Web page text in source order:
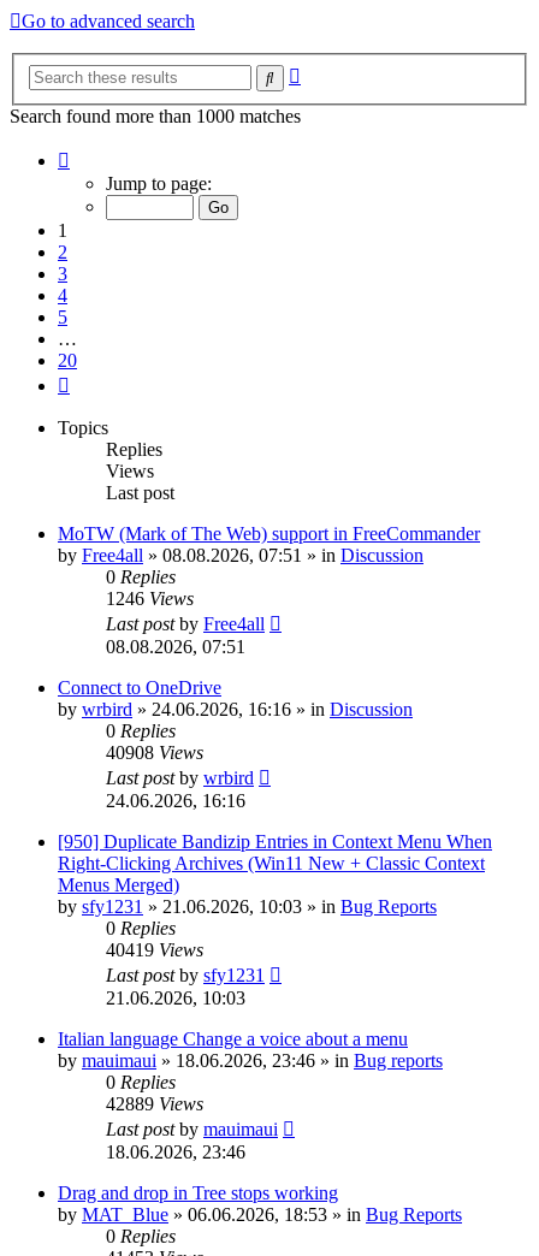
Go to advanced search
Search
Search found more than 1000 matches
Jump to page:
1
2
3
4
5
…
20
Topics
Replies
Views
Last post
MoTW (Mark of The Web) support in FreeCommander
by Free4all » 08.08.2026, 07:51 » in Discussion
0 Replies
1246 Views
Last postby Free4all
08.08.2026, 07:51
Connect to OneDrive
by wrbird » 24.06.2026, 16:16 » in Discussion
0 Replies
40908 Views
Last postby wrbird
24.06.2026, 16:16
[950] Duplicate Bandizip Entries in Context Menu When
Right-Clicking Archives (Win11 New + Classic Context
Menus Merged)
by sfy1231 » 21.06.2026, 10:03 » in Bug Reports
0 Replies
40419 Views
Last postby sfy1231
21.06.2026, 10:03
Italian language Change a voice about a menu
by mauimaui » 18.06.2026, 23:46 » in Bug reports
0 Replies
42889 Views
Last postby mauimaui
18.06.2026, 23:46
Drag and drop in Tree stops working
by MAT_Blue » 06.06.2026, 18:53 » in Bug Reports
0 Replies